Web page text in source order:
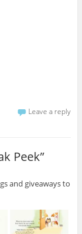
Leave a reply
Peek”
and giveaways to